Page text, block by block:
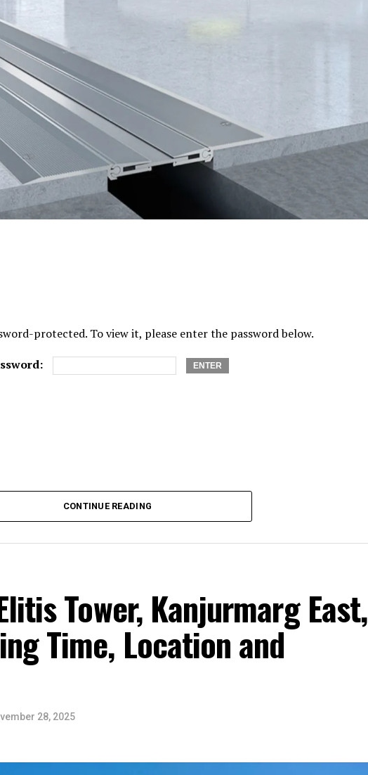
protected. To view it, please enter the password below.
CONTINUE READING
Tower, Kanjurmarg East,
Time, Location and
28, 2025